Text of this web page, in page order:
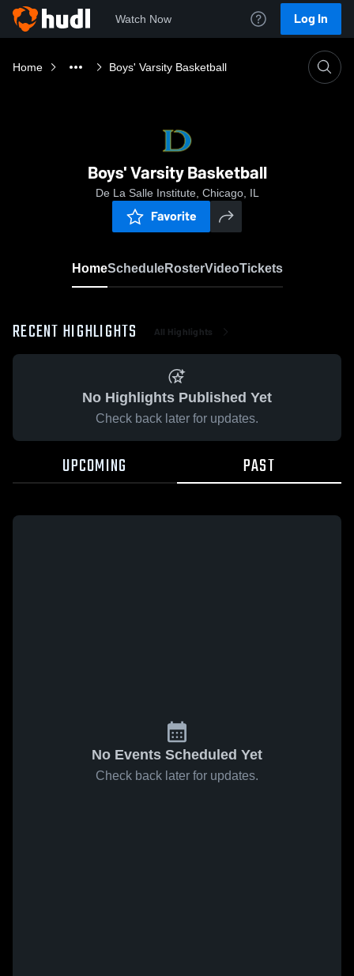
Watch Now Log In
Home Boys' Varsity Basketball
Boys' Varsity Basketball
De La Salle Institute, Chicago, IL
Favorite
HomeScheduleRosterVideoTickets
RECENT HIGHLIGHTS All Highlights
No Highlights Published Yet
Check back later for updates.
UPCOMING PAST
No Events Scheduled Yet
Check back later for updates.